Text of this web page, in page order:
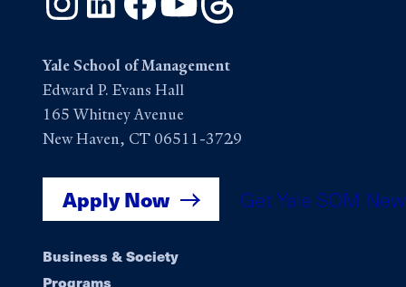
Yale School of Management
Edward P. Evans Hall
165 Whitney Avenue
New Haven, CT 06511-3729
Apply Now Get Yale SOM
Footer
Business & Society
Programs